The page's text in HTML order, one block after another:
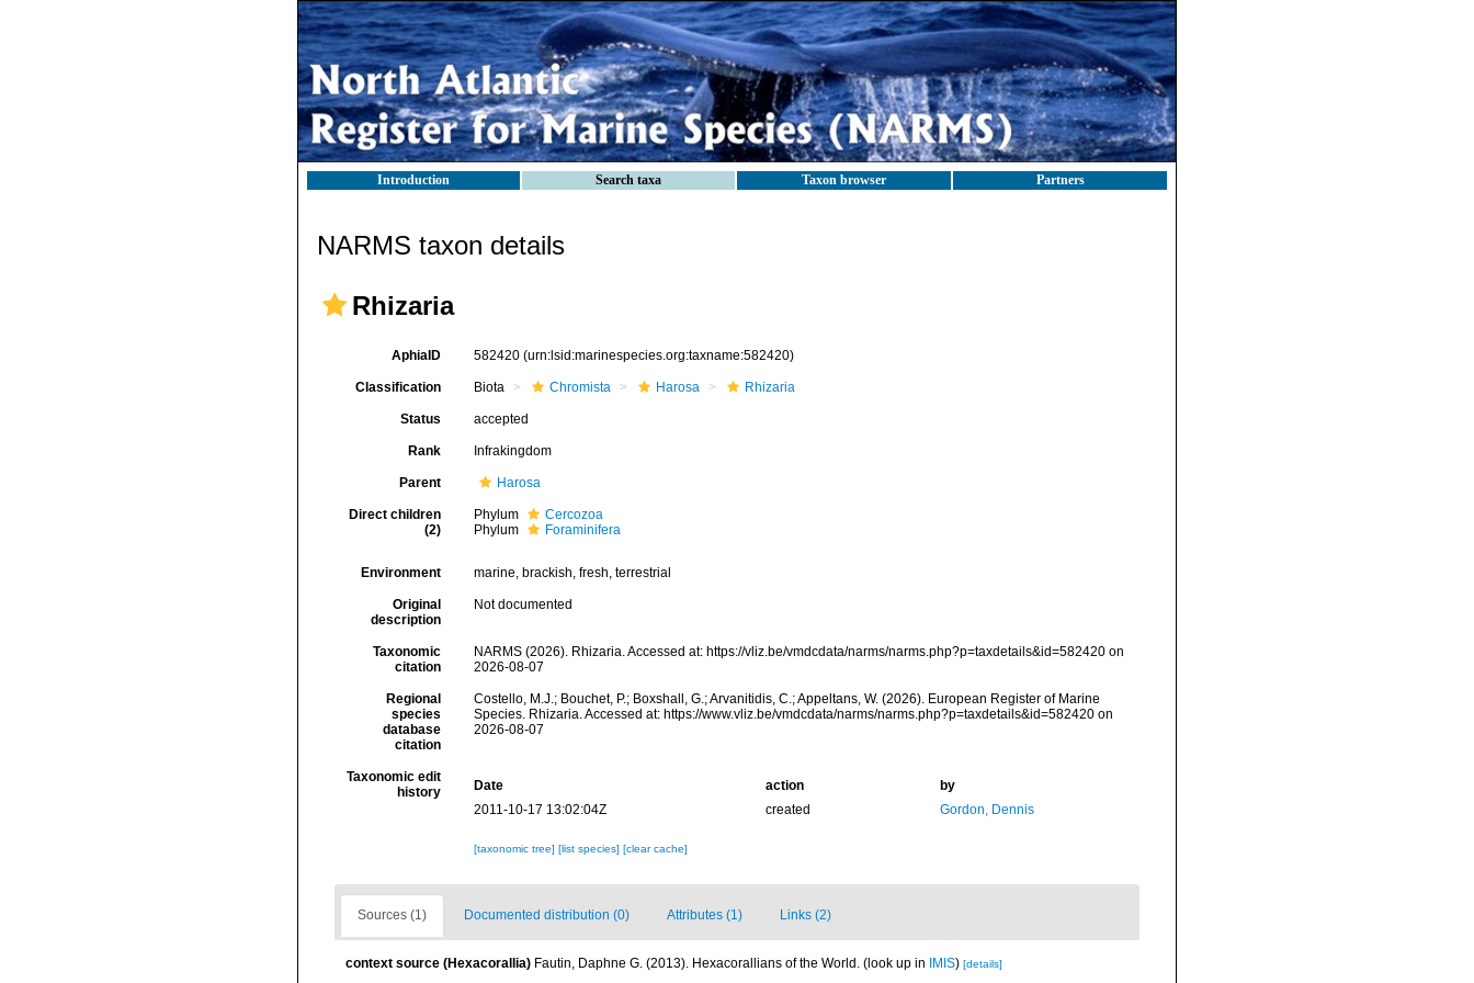
Introduction Search taxa Taxon browser Partners
NARMS taxon details
Rhizaria
AphiaID 582420 (urn:lsid:marinespecies.org:taxname:582420)
Classification Biota Chromista Harosa Rhizaria
Status accepted
Rank Infrakingdom
Parent Harosa
Direct children
(2)
Phylum
Cercozoa
Phylum
Foraminifera
Environment marine, brackish, fresh, terrestrial
Original
description
Not documented
Taxonomic
citation
NARMS (2026). Rhizaria. Accessed at: https://vliz.be/vmdcdata/narms/narms.php?p=taxdetails&id=582420 on
2026-08-07
Regional
species
database
citation
Costello, M.J.; Bouchet, P.; Boxshall, G.; Arvanitidis, C.; Appeltans, W. (2026). European Register of Marine
Species. Rhizaria. Accessed at: https://www.vliz.be/vmdcdata/narms/narms.php?p=taxdetails&id=582420 on
2026-08-07
Taxonomic edit
history
Date action
by
2011-10-17 13:02:04Z
created Gordon, Dennis
[taxonomic tree] [list species] [clear cache]
Sources (1) Documented distribution (0) Attributes (1) Links (2)
context source (Hexacorallia) Fautin, Daphne G. (2013). Hexacorallians of the World. (look up in IMIS) [details]